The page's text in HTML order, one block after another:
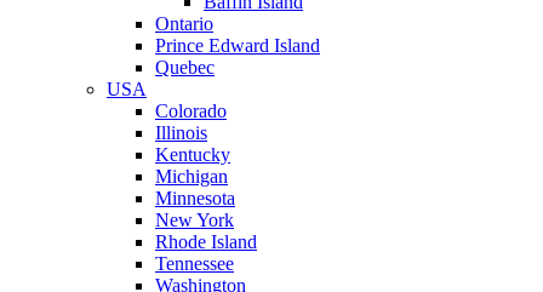
Ontario
Prince Edward Island
Quebec
USA
Colorado
Illinois
Kentucky
Michigan
Minnesota
New York
Rhode Island
Tennessee
Washington